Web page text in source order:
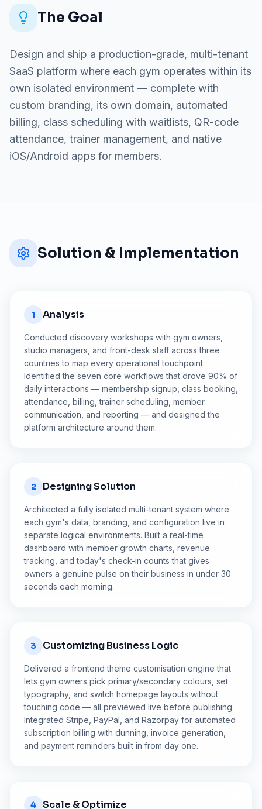
The Goal
Design and ship a production-grade, multi-tenant
SaaS platform where each gym operates within its
own isolated environment — complete with
custom branding, its own domain, automated
billing, class scheduling with waitlists, QR-code
attendance, trainer management, and native
iOS/Android apps for members.
Solution & Implementation
1 Analysis
Conducted discovery workshops with gym owners,
studio managers, and front-desk staff across three
countries to map every operational touchpoint.
Identified the seven core workflows that drove 90% of
daily interactions — membership signup, class booking,
attendance, billing, trainer scheduling, member
communication, and reporting — and designed the
platform architecture around them.
2 Designing Solution
Architected a fully isolated multi-tenant system where
each gym's data, branding, and configuration live in
separate logical environments. Built a real-time
dashboard with member growth charts, revenue
tracking, and today's check-in counts that gives
owners a genuine pulse on their business in under 30
seconds each morning.
3 Customizing Business Logic
Delivered a frontend theme customisation engine that
lets gym owners pick primary/secondary colours, set
typography, and switch homepage layouts without
touching code — all previewed live before publishing.
Integrated Stripe, PayPal, and Razorpay for automated
subscription billing with dunning, invoice generation,
and payment reminders built in from day one.
4 Scale & Optimize